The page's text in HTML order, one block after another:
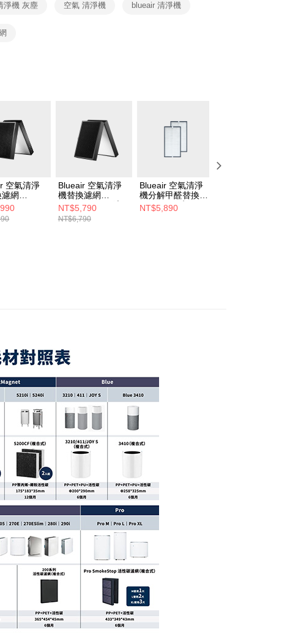
Notes]
OP Pay Later, the merchant will provide your personal information
your name, phone number, or address) to the Company for the
of collecting, processing, and using the data required for
billing, including verification, validation, and correction.
淨機 灰塵 空氣 清淨機 blueair 清淨機
空氣清淨
網
(7710i •
7770i適用)
Blueair 空氣清淨
機替換濾網
7500SF(7540i適
用)
NT$5,790
NT$6,790
Blueair 空氣清淨
機分解甲醛替換濾
網6700I (2入組)
(CP7I適用)
NT$5,890